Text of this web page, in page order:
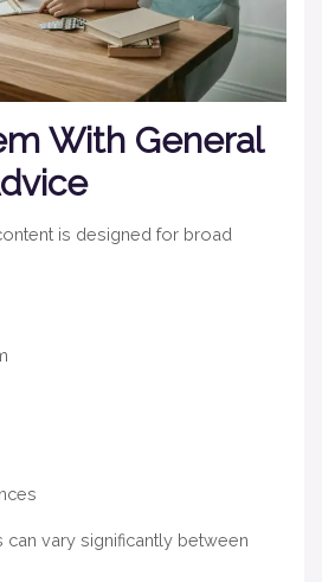
With General
is designed for broad
vary significantly between